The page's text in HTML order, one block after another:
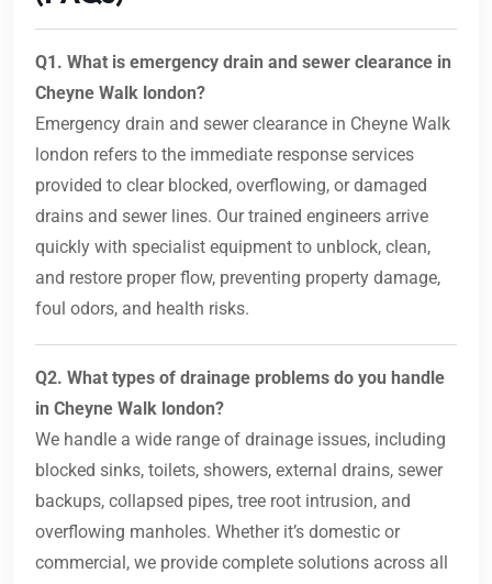
Q1. What is emergency drain and sewer clearance in
Cheyne Walk london?
Emergency drain and sewer clearance in Cheyne Walk
london refers to the immediate response services
provided to clear blocked, overflowing, or damaged
drains and sewer lines. Our trained engineers arrive
quickly with specialist equipment to unblock, clean,
and restore proper flow, preventing property damage,
foul odors, and health risks.
Q2. What types of drainage problems do you handle
in Cheyne Walk london?
We handle a wide range of drainage issues, including
blocked sinks, toilets, showers, external drains, sewer
backups, collapsed pipes, tree root intrusion, and
overflowing manholes. Whether it’s domestic or
commercial, we provide complete solutions across all